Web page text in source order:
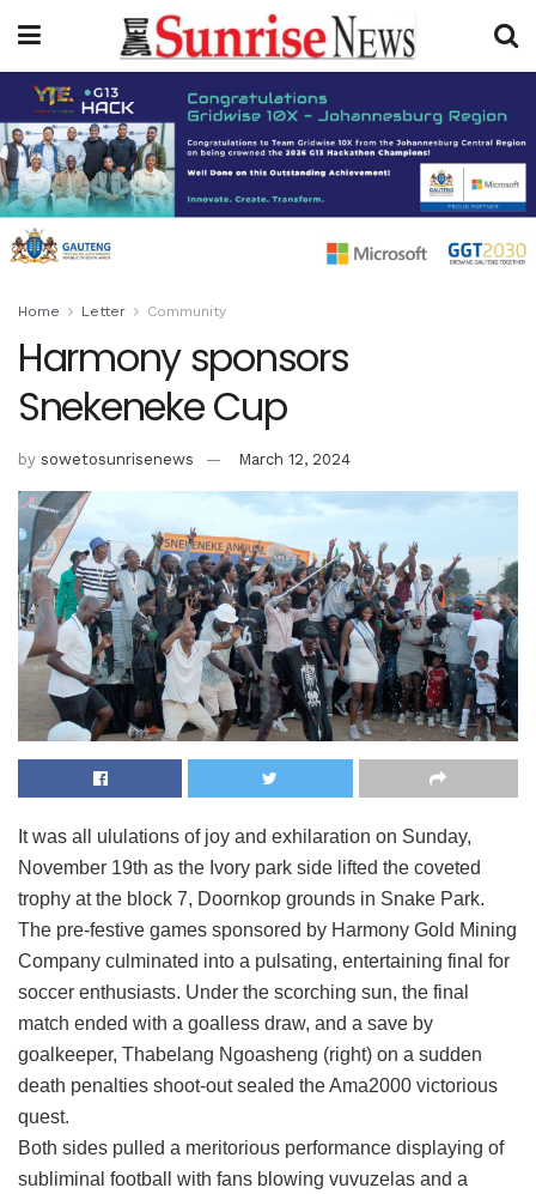
Home Letter Community
Harmony sponsors
Snekeneke Cup
by sowetosunrisenews March 12, 2024
It was all ululations of joy and exhilaration on Sunday,
November 19th as the Ivory park side lifted the coveted
trophy at the block 7, Doornkop grounds in Snake Park.
The pre-festive games sponsored by Harmony Gold Mining
Company culminated into a pulsating, entertaining final for
soccer enthusiasts. Under the scorching sun, the final
match ended with a goalless draw, and a save by
goalkeeper, Thabelang Ngoasheng (right) on a sudden
death penalties shoot-out sealed the Ama2000 victorious
quest.
Both sides pulled a meritorious performance displaying of
subliminal football with fans blowing vuvuzelas and a